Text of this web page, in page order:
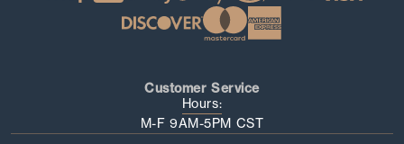
Customer Service
Hours:
M-F 9AM-5PM CST